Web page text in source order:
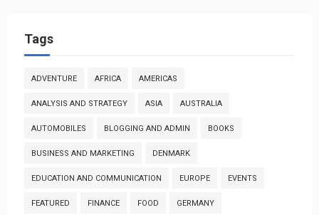
Tags
ADVENTURE AFRICA AMERICAS
ANALYSIS AND STRATEGY ASIA AUSTRALIA
AUTOMOBILES BLOGGING AND ADMIN BOOKS
BUSINESS AND MARKETING DENMARK
EDUCATION AND COMMUNICATION EUROPE EVENTS
FEATURED FINANCE FOOD GERMANY